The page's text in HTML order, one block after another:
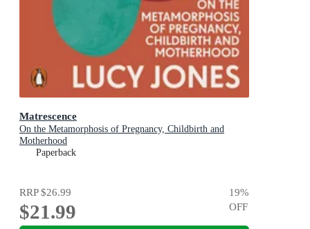
Matrescence
On the Metamorphosis of Pregnancy, Childbirth and
Motherhood
Paperback
RRP$26.99
$21.99
19%
OFF